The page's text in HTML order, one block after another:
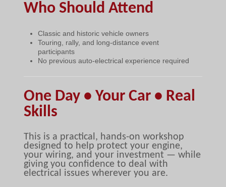
Who Should Attend
Classic and historic vehicle owners
Touring, rally, and long-distance event
participants
No previous auto-electrical experience required
One Day • Your Car • Real
Skills
This is a practical, hands-on workshop
designed to help protect your engine,
your wiring, and your investment — while
giving you confidence to deal with
electrical issues wherever you are.